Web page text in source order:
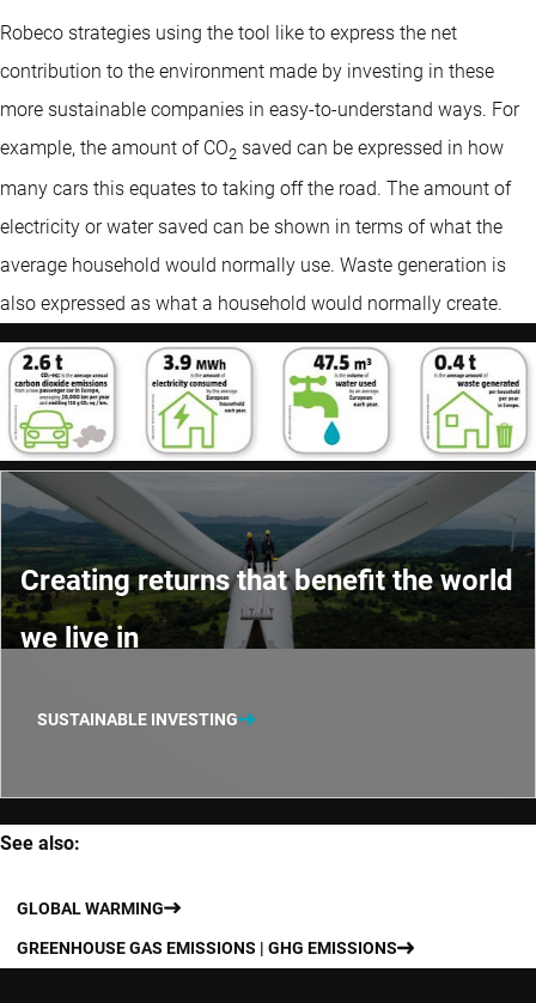
Robeco strategies using the tool like to express the net
contribution to the environment made by investing in these
more sustainable companies in easy-to-understand ways. For
example, the amount of CO2 saved can be expressed in how
many cars this equates to taking off the road. The amount of
electricity or water saved can be shown in terms of what the
average household would normally use. Waste generation is
also expressed as what a household would normally create.
Creating returns that benefit the world
we live in
SUSTAINABLE INVESTING
See also:
GLOBAL WARMING
GREENHOUSE GAS EMISSIONS | GHG EMISSIONS